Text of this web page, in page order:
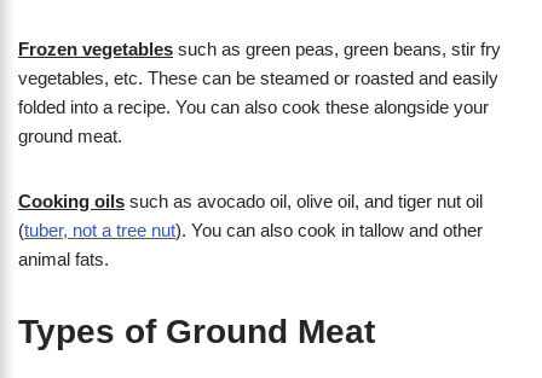
Frozen vegetables such as green peas, green beans, stir fry
vegetables, etc. These can be steamed or roasted and easily
folded into a recipe. You can also cook these alongside your
ground meat.
Cooking oils such as avocado oil, olive oil, and tiger nut oil
(tuber, not a tree nut). You can also cook in tallow and other
animal fats.
Types of Ground Meat